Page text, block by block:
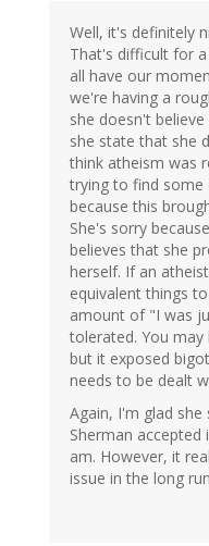
Well, it's definitely
That's difficult for
all have our
we're having a
she doesn't
she state that she
think atheism was
trying to find some
because this
She's sorry
believes that she
herself. If an
equivalent things
amount of "I was
tolerated. You
but it exposed
needs to be dealt
Again, I'm glad
Sherman
am. However, it
issue in the long